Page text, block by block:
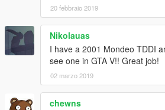
20 febbraio 2019
Nikolauas
I have a 2001 Mondeo TDDI
see one in GTA V!! Great job!
02 marzo 2019
chewns